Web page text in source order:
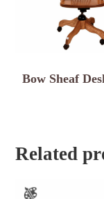
Bow Sheaf
Related